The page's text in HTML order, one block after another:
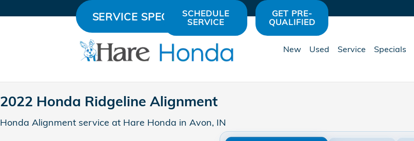
Skip to main content
2022 Honda Ridgeline Alignment
SERVICE SPECIALSSCHEDULE
SERVICE
GET PRE-
QUALIFIED
New Used Service Specials
2022 Honda Ridgeline Alignment
Honda Alignment service at Hare Honda in Avon, IN